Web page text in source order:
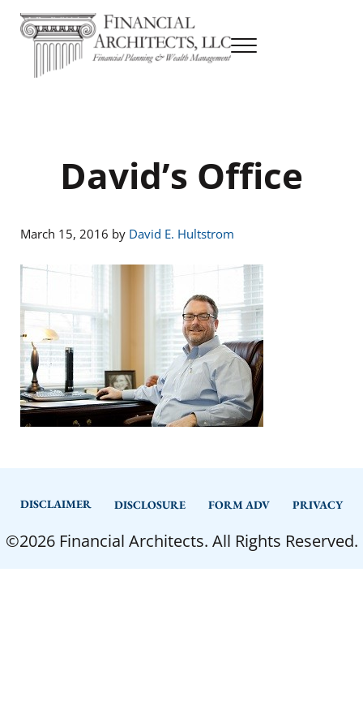
Skip to main content
Skip to header right navigation
Skip to site footer
Financial Planning & Wealth Management
Menu
David’s Office
March 15, 2016 by David E. Hultstrom
DISCLAIMER DISCLOSURE FORM ADV PRIVACY
©2026 Financial Architects. All Rights Reserved.